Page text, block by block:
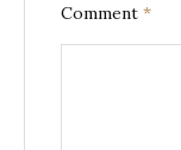
Comment *